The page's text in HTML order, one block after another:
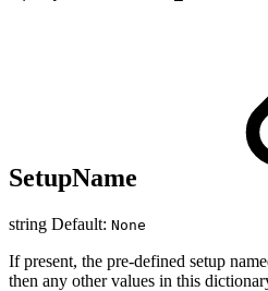
SetupName
string Default: None
If present, the pre-defined setup
then any other values in this